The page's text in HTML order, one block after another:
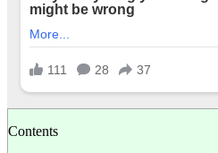
Contents